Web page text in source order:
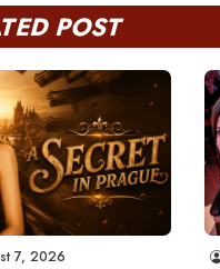
POST
7, 2026